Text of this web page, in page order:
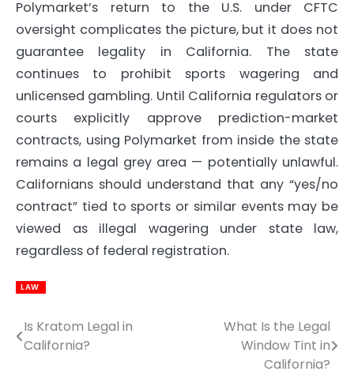
Polymarket’s return to the U.S. under CFTC
oversight complicates the picture, but it does not
guarantee legality in California. The state
continues to prohibit sports wagering and
unlicensed gambling. Until California regulators or
courts explicitly approve prediction-market
contracts, using Polymarket from inside the state
remains a legal grey area — potentially unlawful.
Californians should understand that any “yes/no
contract” tied to sports or similar events may be
viewed as illegal wagering under state law,
regardless of federal registration.
LAW
Post
Is Kratom Legal in
California?
What Is the Legal
Window Tint in
California?